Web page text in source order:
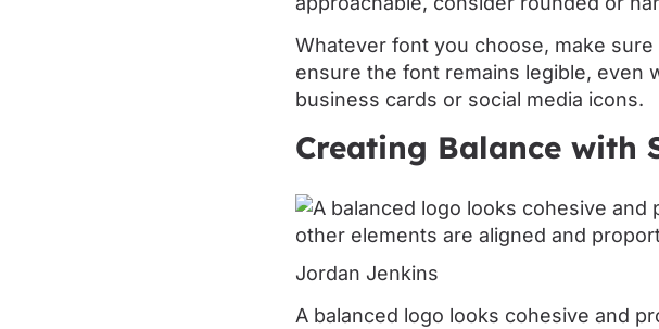
Whatever font you choose, make
ensure the font remains legible, even
business cards or social media icons.
Creating Balance with
Jordan Jenkins
A balanced logo looks cohesive and